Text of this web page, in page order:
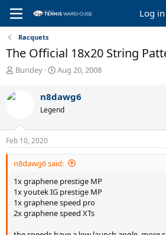
Log in
Racquets
The Official 18x20 String
T
r
e
s
t
a
r
e
r
Bundey
S
r
t
a
e
Aug 20, 2008
n8dawg6
Legend
Feb 10, 2020
n8dawg6 said:
1x graphene prestige MP
1x youtek IG prestige MP
1x graphene speed pro
2x graphene speed XTs